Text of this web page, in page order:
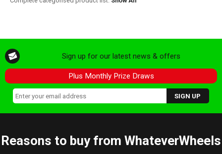
Sign up for our latest news & offers
Plus Monthly Prize Draws
Reasons to buy from WhateverWheels